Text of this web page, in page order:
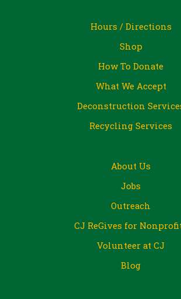
Hours / Directions
Shop
How To Donate
What We Accept
Deconstruction
Recycling Services
About Us
Jobs
Outreach
CJ ReGives for
Volunteer at CJ
Blog